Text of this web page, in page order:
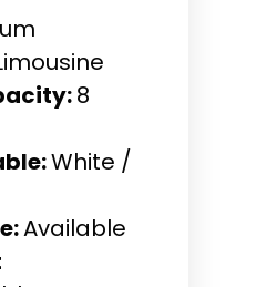
8
White /
Available